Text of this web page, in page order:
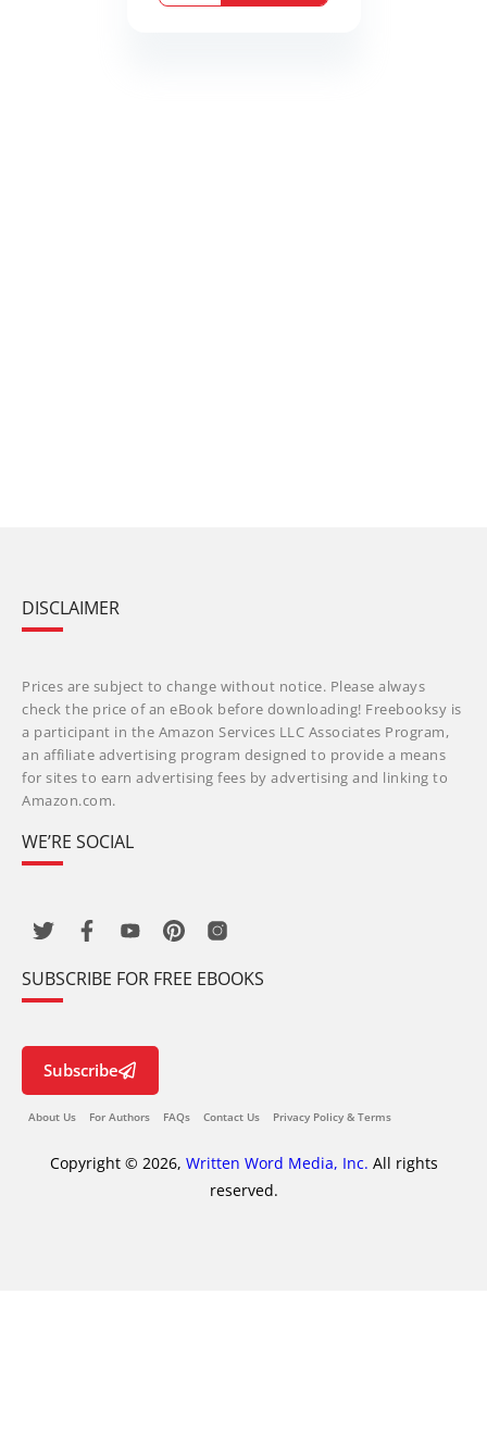
DISCLAIMER
Prices are subject to change without notice. Please always
check the price of an eBook before downloading! Freebooksy is
a participant in the Amazon Services LLC Associates Program,
an affiliate advertising program designed to provide a means
for sites to earn advertising fees by advertising and linking to
Amazon.com.
WE’RE SOCIAL
SUBSCRIBE FOR FREE EBOOKS
Subscribe
About Us For Authors FAQs Contact Us Privacy Policy & Terms
Copyright © 2026, Written Word Media, Inc. All rights
reserved.